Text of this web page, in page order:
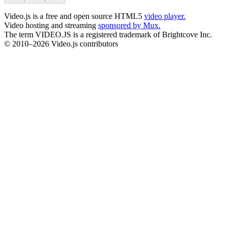
Video.js is a free and open source HTML5 video player.
Video hosting and streaming sponsored by Mux.
The term VIDEO.JS is a registered trademark of Brightcove Inc.
© 2010–2026 Video.js contributors